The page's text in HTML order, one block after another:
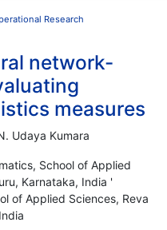
Research
network-
measures
Udaya Kumara
School of Applied
Karnataka, India '
of Applied Sciences, Reva